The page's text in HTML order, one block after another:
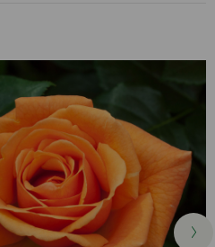
apply a mulch in the winter
or growth. It is best to
To prepare your bare
hours (longer in spring). Then,
Distribute the roots
has been added a small
roots and tread in firmly. The
as they were in their pots.